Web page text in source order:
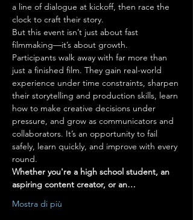
a line of dialogue at kickoff, then race the
clock to craft their story.
But this event isn’t just about fast
filmmaking—it’s about growth.
Participants walk away with far more than
just a finished film. They gain real-world
experience under time constraints, sharpen
their storytelling and production skills, learn
how to make creative decisions under
pressure, and grow as communicators and
collaborators. It’s an opportunity to fail
safely, learn quickly, and improve with every
round.
Whether you're a high school student, an
aspiring content creator, or an…
Mostra di più